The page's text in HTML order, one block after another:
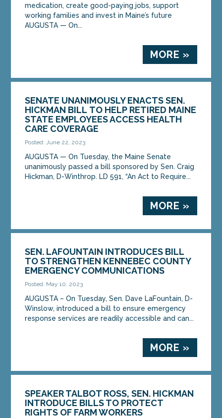
medication, create good-paying jobs, support
working families and invest in Maine’s future
AUGUSTA — On...
MORE »
SENATE UNANIMOUSLY ENACTS SEN.
HICKMAN BILL TO HELP RETIRED MAINE
STATE EMPLOYEES ACCESS HEALTH
CARE COVERAGE
Posted: June 22, 2023
AUGUSTA — On Tuesday, the Maine Senate
unanimously passed a bill sponsored by Sen. Craig
Hickman, D-Winthrop. LD 591, “An Act to Require...
MORE »
SEN. LAFOUNTAIN INTRODUCES BILL
TO STRENGTHEN KENNEBEC COUNTY
EMERGENCY COMMUNICATIONS
Posted: May 10, 2023
AUGUSTA – On Tuesday, Sen. Dave LaFountain, D-
Winslow, introduced a bill to ensure emergency
response services are readily accessible and can...
MORE »
SPEAKER TALBOT ROSS, SEN. HICKMAN
INTRODUCE BILLS TO PROTECT
RIGHTS OF FARM WORKERS